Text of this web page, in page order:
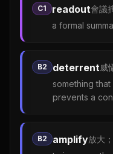
C1 readout會議
a formal
B2 deterrent威
something
prevents a
B2 amplify放大